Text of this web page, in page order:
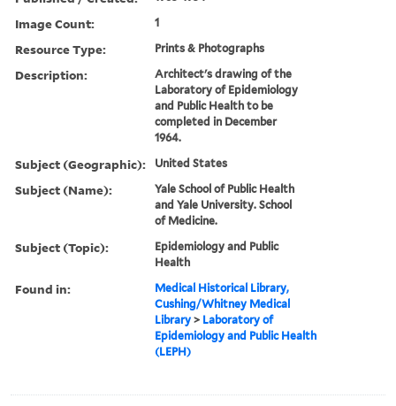
Image Count: 1
Resource Type: Prints & Photographs
Description:
Architect's drawing of the
Laboratory of Epidemiology
and Public Health to be
completed in December
1964.
Subject (Geographic): United States
Subject (Name):
Yale School of Public Health
and Yale University. School
of Medicine.
Subject (Topic):
Epidemiology and Public
Health
Found in:
Medical Historical Library,
Cushing/Whitney Medical
Library > Laboratory of
Epidemiology and Public Health
(LEPH)